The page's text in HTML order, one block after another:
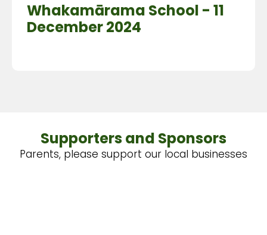
Whakamārama School - 11
December 2024
Supporters and Sponsors
Parents, please support our local businesses